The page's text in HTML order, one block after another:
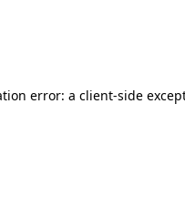
error: a client-side